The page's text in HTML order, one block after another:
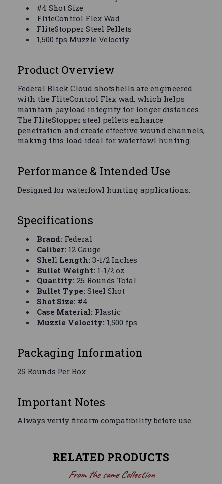
#4 Shot Size
FliteControl Flex Wad
FliteStopper Steel Pellets
1,500 fps Muzzle Velocity
Product Overview
Federal Black Cloud shotshells are engineered
with the FliteControl Flex wad, which helps
maintain payload integrity for longer distances.
The FliteStopper steel pellets enhance
penetration and create effective wound channels,
making this load ideal for waterfowl hunting.
Performance & Intended Use
Designed for waterfowl hunting applications.
Specifications
Brand: Federal
Caliber: 12 Gauge
Shell Length: 3-1/2 Inches
Bullet Weight: 1-1/2 oz
Quantity: 25 Rounds Total
Bullet Type: Steel Shot
Shot Size: #4
Case Material: Plastic
Muzzle Velocity: 1,500 fps
Packaging Information
25 Rounds Per Box
Important Notes
Always verify firearm compatibility before use.
RELATED PRODUCTS
From the same Collection